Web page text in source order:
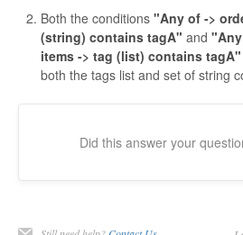
Both the conditions "Any of ->
(string) contains tagA" and
items -> tag (list) contains tagA"
both the tags list and set of string
Did this answer your